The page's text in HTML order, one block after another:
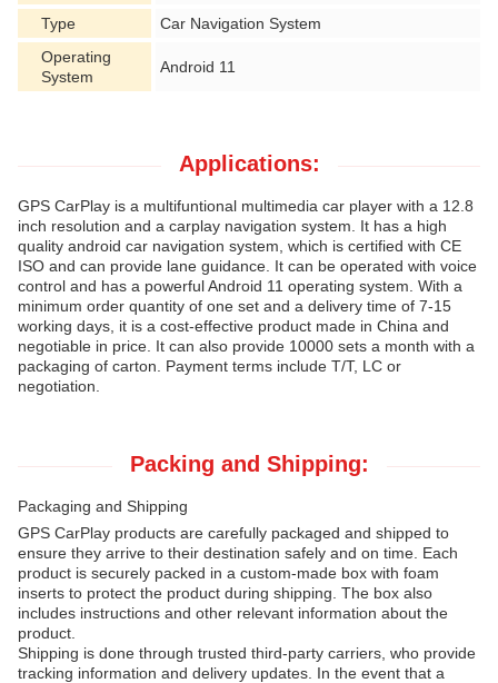
Type
Car Navigation System
Operating
System
Android 11
Applications:
GPS CarPlay is a multifuntional multimedia car player with a 12.8
inch resolution and a carplay navigation system. It has a high
quality android car navigation system, which is certified with CE
ISO and can provide lane guidance. It can be operated with voice
control and has a powerful Android 11 operating system. With a
minimum order quantity of one set and a delivery time of 7-15
working days, it is a cost-effective product made in China and
negotiable in price. It can also provide 10000 sets a month with a
packaging of carton. Payment terms include T/T, LC or
negotiation.
Packing and Shipping:
Packaging and Shipping
GPS CarPlay products are carefully packaged and shipped to
ensure they arrive to their destination safely and on time. Each
product is securely packed in a custom-made box with foam
inserts to protect the product during shipping. The box also
includes instructions and other relevant information about the
product.
Shipping is done through trusted third-party carriers, who provide
tracking information and delivery updates. In the event that a